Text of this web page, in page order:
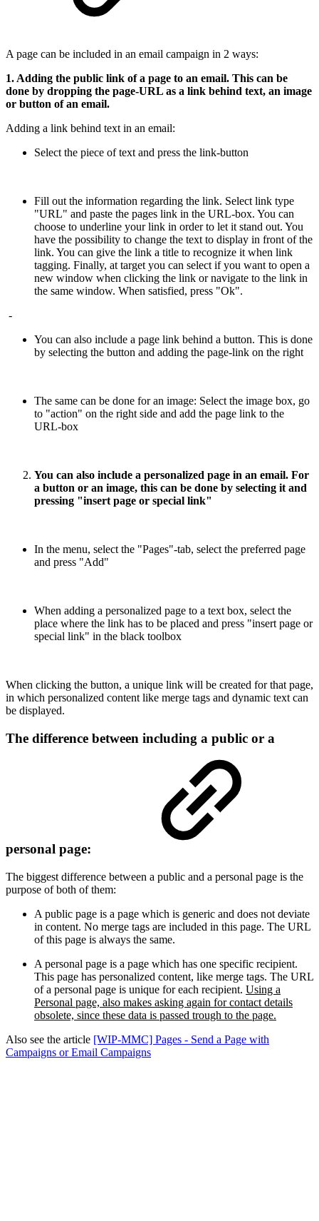
A page can be included in an email campaign in 2 ways:
1. Adding the public link of a page to an email. This can be
done by dropping the page-URL as a link behind text, an image
or button of an email.
Adding a link behind text in an email:
Select the piece of text and press the link-button
Fill out the information regarding the link. Select link type
"URL" and paste the pages link in the URL-box. You can
choose to underline your link in order to let it stand out. You
have the possibility to change the text to display in front of the
link. You can give the link a title to recognize it when link
tagging. Finally, at target you can select if you want to open a
new window when clicking the link or navigate to the link in
the same window. When satisfied, press "Ok".
-
You can also include a page link behind a button. This is done
by selecting the button and adding the page-link on the right
The same can be done for an image: Select the image box, go
to "action" on the right side and add the page link to the
URL-box
You can also include a personalized page in an email. For
a button or an image, this can be done by selecting it and
pressing "insert page or special link"
In the menu, select the "Pages"-tab, select the preferred page
and press "Add"
When adding a personalized page to a text box, select the
place where the link has to be placed and press "insert page or
special link" in the black toolbox
When clicking the button, a unique link will be created for that page,
in which personalized content like merge tags and dynamic text can
be displayed.
The difference between including a public or a
personal page:
The biggest difference between a public and a personal page is the
purpose of both of them:
A public page is a page which is generic and does not deviate
in content. No merge tags are included in this page. The URL
of this page is always the same.
A personal page is a page which has one specific recipient.
This page has personalized content, like merge tags. The URL
of a personal page is unique for each recipient. Using a
Personal page, also makes asking again for contact details
obsolete, since these data is passed trough to the page.
Also see the article [WIP-MMC] Pages - Send a Page with
Campaigns or Email Campaigns